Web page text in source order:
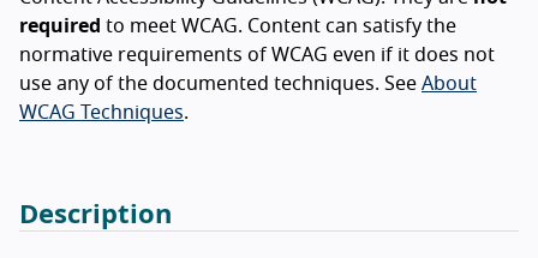
required to meet WCAG. Content can satisfy the
normative requirements of WCAG even if it does not
use any of the documented techniques. See About
WCAG Techniques.
Description